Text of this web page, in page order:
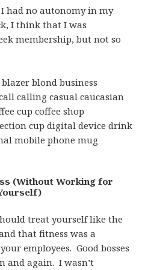
had no autonomy in my
I think that I was
membership, but not so
(Without Working for
treat yourself like the
that fitness was a
employees. Good bosses
and again. I wasn’t